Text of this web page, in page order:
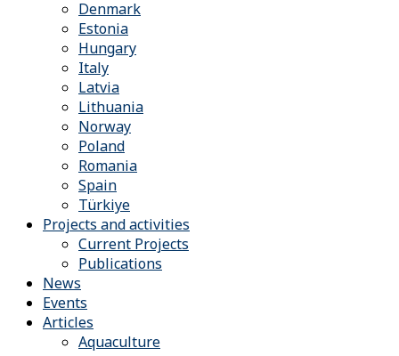
Denmark
Estonia
Hungary
Italy
Latvia
Lithuania
Norway
Poland
Romania
Spain
Türkiye
Projects and activities
Current Projects
Publications
News
Events
Articles
Aquaculture